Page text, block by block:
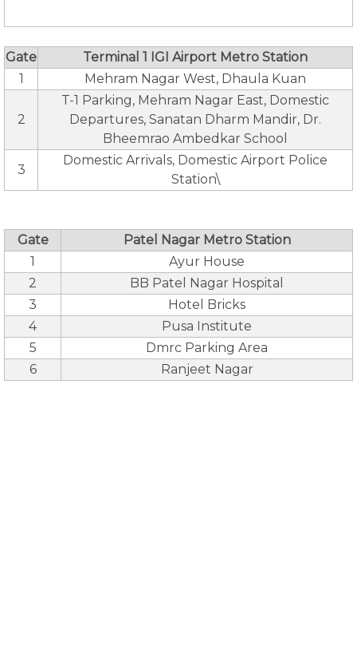
Gate
Terminal 1 IGI Airport Metro Station
1
Mehram Nagar West, Dhaula Kuan
2
T-1 Parking, Mehram Nagar East, Domestic
Departures, Sanatan Dharm Mandir, Dr.
Bheemrao Ambedkar School
3
Domestic Arrivals, Domestic Airport Police
Station\
Gate
Patel Nagar Metro Station
1
Ayur House
2
BB Patel Nagar Hospital
3
Hotel Bricks
4
Pusa Institute
5
Dmrc Parking Area
6
Ranjeet Nagar